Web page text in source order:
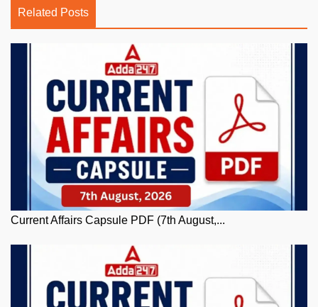
Related Posts
Current Affairs Capsule PDF (7th August,...